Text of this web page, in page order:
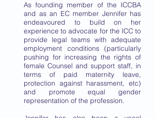
As founding member of the ICCBA
and as an EC member Jennifer has
endeavoured to build on her
experience to advocate for the ICC to
provide legal teams with adequate
employment conditions (particularly
pushing for increasing the rights of
female Counsel and support staff, in
terms of paid maternity leave,
protection against harassment, etc)
and promote equal gender
representation of the profession.